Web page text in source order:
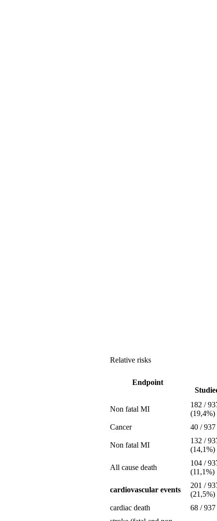
Relative risks
Endpoint
Non fatal MI
182 /
(19,4%)
Cancer
40 /
Non fatal MI
132 /
(14,1%)
All cause death
104 /
(11,1%)
cardiovascular events
201 /
(21,5%)
cardiac death
68 /